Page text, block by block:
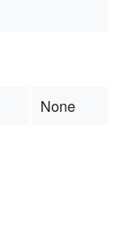
None